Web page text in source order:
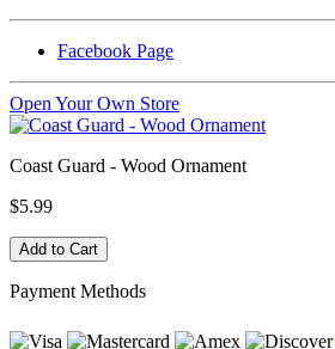
Facebook Page
Open Your Own Store
Coast Guard - Wood Ornament
$5.99
Payment Methods